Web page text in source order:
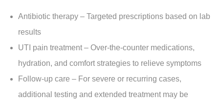
Antibiotic therapy – Targeted prescriptions based on lab
results
UTI pain treatment – Over-the-counter medications,
hydration, and comfort strategies to relieve symptoms
Follow-up care – For severe or recurring cases,
additional testing and extended treatment may be